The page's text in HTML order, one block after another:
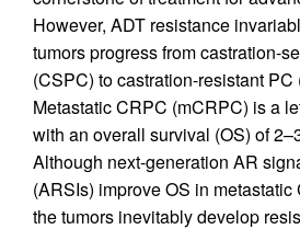
However, ADT resistance
tumors progress from castration-
(CSPC) to castration-resistant PC
Metastatic CRPC (mCRPC) is a
with an overall survival (OS) of
Although next-generation AR
(ARSIs) improve OS in
the tumors inevitably develop